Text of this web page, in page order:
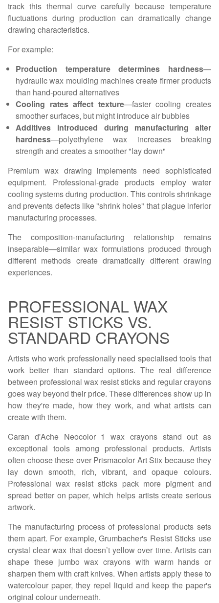
track this thermal curve carefully because temperature
fluctuations during production can dramatically change
drawing characteristics.
For example:
Production temperature determines hardness—
hydraulic wax moulding machines create firmer products
than hand-poured alternatives
Cooling rates affect texture—faster cooling creates
smoother surfaces, but might introduce air bubbles
Additives introduced during manufacturing alter
hardness—polyethylene wax increases breaking
strength and creates a smoother "lay down"
Premium wax drawing implements need sophisticated
equipment. Professional-grade products employ water
cooling systems during production. This controls shrinkage
and prevents defects like "shrink holes" that plague inferior
manufacturing processes.
The composition-manufacturing relationship remains
inseparable—similar wax formulations produced through
different methods create dramatically different drawing
experiences.
PROFESSIONAL WAX
RESIST STICKS VS.
STANDARD CRAYONS
Artists who work professionally need specialised tools that
work better than standard options. The real difference
between professional wax resist sticks and regular crayons
goes way beyond their price. These differences show up in
how they're made, how they work, and what artists can
create with them.
Caran d'Ache Neocolor 1 wax crayons stand out as
exceptional tools among professional products. Artists
often choose these over Prismacolor Art Stix because they
lay down smooth, rich, vibrant, and opaque colours.
Professional wax resist sticks pack more pigment and
spread better on paper, which helps artists create serious
artwork.
The manufacturing process of professional products sets
them apart. For example, Grumbacher's Resist Sticks use
crystal clear wax that doesn’t yellow over time. Artists can
shape these jumbo wax crayons with warm hands or
sharpen them with craft knives. When artists apply these to
watercolour paper, they repel liquid and keep the paper's
original colour underneath.